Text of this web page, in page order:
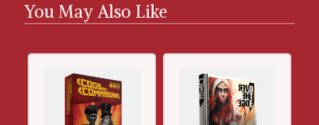
You May Also Like